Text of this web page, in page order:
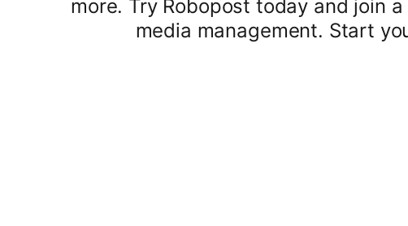
more. Try Robopost today and join
media management. Start